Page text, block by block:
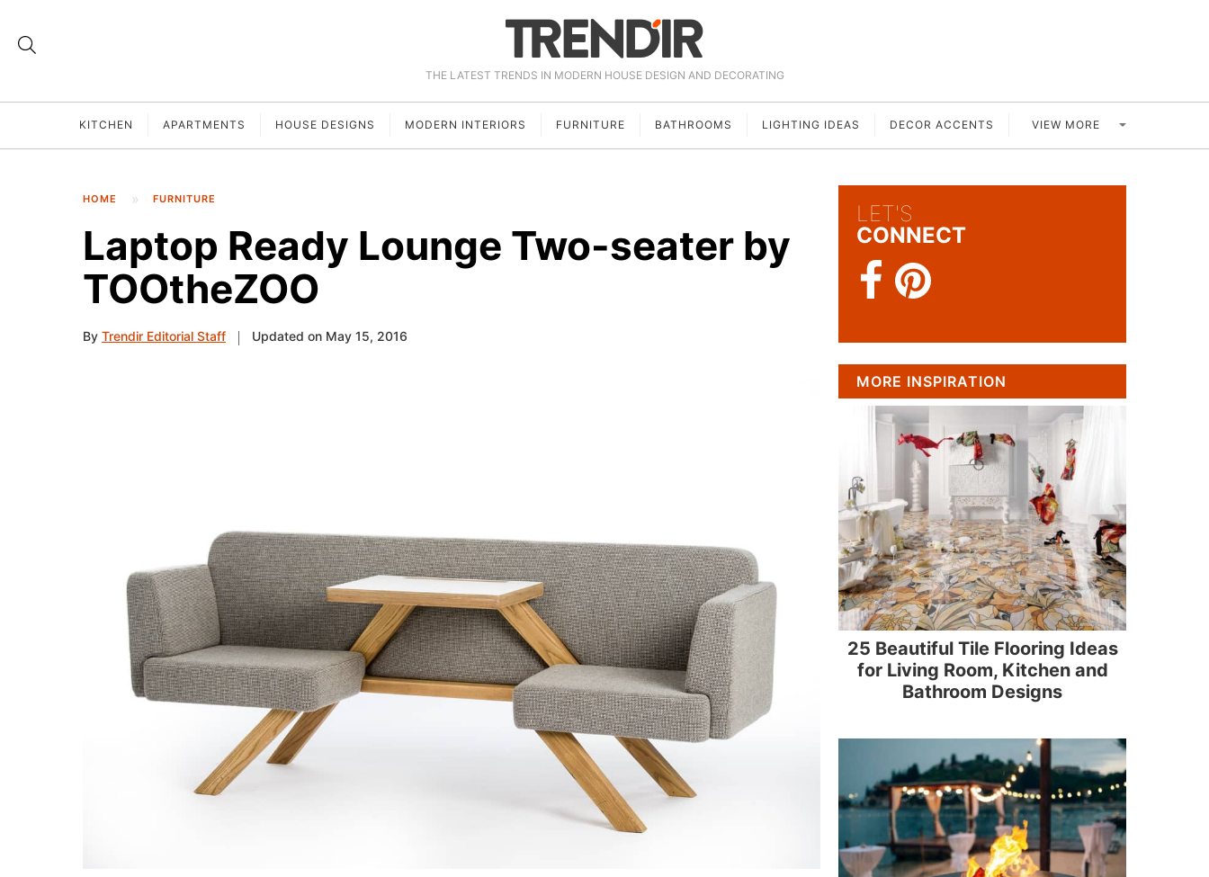
THE LATEST TRENDS IN MODERN HOUSE DESIGN AND DECORATING
KITCHEN APARTMENTS HOUSE DESIGNS MODERN INTERIORS FURNITURE BATHROOMS LIGHTING IDEAS DECOR ACCENTS VIEW MORE
HOME FURNITURE
Laptop Ready Lounge Two-seater by
TOOtheZOO
By Trendir Editorial Staff Updated on May 15, 2016
LET'S
CONNECT
MORE INSPIRATION
25 Beautiful Tile Flooring Ideas
for Living Room, Kitchen and
Bathroom Designs